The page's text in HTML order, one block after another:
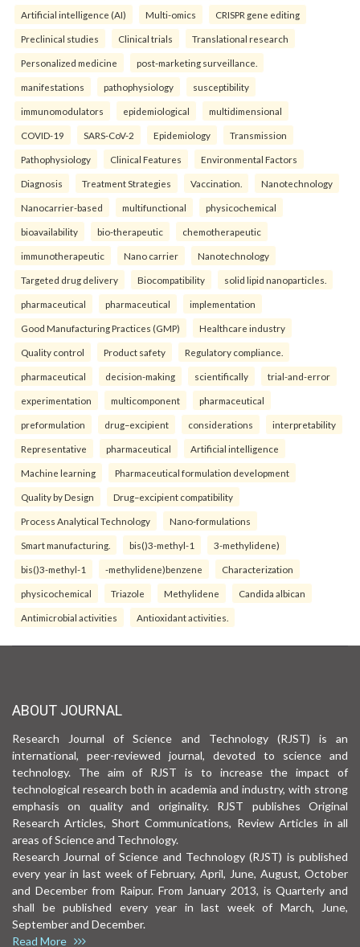
Artificial intelligence (AI) Multi-omics CRISPR gene editing
Preclinical studies Clinical trials Translational research
Personalized medicine post-marketing surveillance.
manifestations pathophysiology susceptibility
immunomodulators epidemiological multidimensional
COVID-19 SARS-CoV-2 Epidemiology Transmission
Pathophysiology Clinical Features Environmental Factors
Diagnosis Treatment Strategies Vaccination. Nanotechnology
Nanocarrier-based multifunctional physicochemical
bioavailability bio-therapeutic chemotherapeutic
immunotherapeutic Nano carrier Nanotechnology
Targeted drug delivery Biocompatibility solid lipid nanoparticles.
pharmaceutical pharmaceutical implementation
Good Manufacturing Practices (GMP) Healthcare industry
Quality control Product safety Regulatory compliance.
pharmaceutical decision-making scientifically trial-and-error
experimentation multicomponent pharmaceutical
preformulation drug–excipient considerations interpretability
Representative pharmaceutical Artificial intelligence
Machine learning Pharmaceutical formulation development
Quality by Design Drug–excipient compatibility
Process Analytical Technology Nano-formulations
Smart manufacturing. bis()3-methyl-1 3-methylidene)
bis()3-methyl-1 -methylidene)benzene Characterization
physicochemical Triazole Methylidene Candida albican
Antimicrobial activities Antioxidant activities.
ABOUT JOURNAL
Research Journal of Science and Technology (RJST) is an
international, peer-reviewed journal, devoted to science and
technology. The aim of RJST is to increase the impact of
technological research both in academia and industry, with strong
emphasis on quality and originality. RJST publishes Original
Research Articles, Short Communications, Review Articles in all
areas of Science and Technology.
Research Journal of Science and Technology (RJST) is published
every year in last week of February, April, June, August, October
and December from Raipur. From January 2013, is Quarterly and
shall be published every year in last week of March, June,
September and December.
Read More